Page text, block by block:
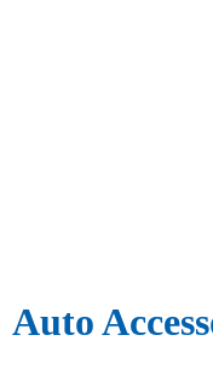
Auto